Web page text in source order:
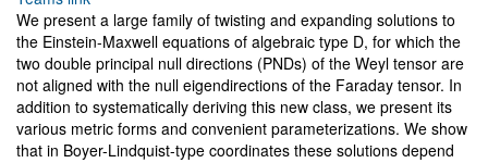
We present a large family of twisting and expanding solutions to
the Einstein-Maxwell equations of algebraic type D, for which the
two double principal null directions (PNDs) of the Weyl tensor are
not aligned with the null eigendirections of the Faraday tensor. In
addition to systematically deriving this new class, we present its
various metric forms and convenient parameterizations. We show
that in Boyer-Lindquist-type coordinates these solutions depend